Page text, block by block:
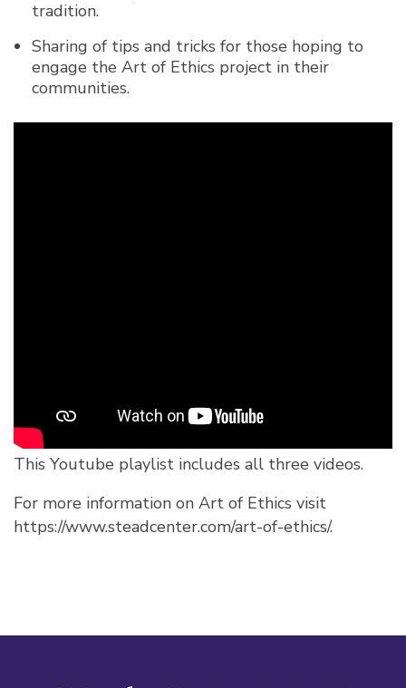
tradition.
Sharing of tips and tricks for those hoping to
engage the Art of Ethics project in their
communities.
This Youtube playlist includes all three videos.
For more information on Art of Ethics visit
https://www.steadcenter.com/art-of-ethics/.